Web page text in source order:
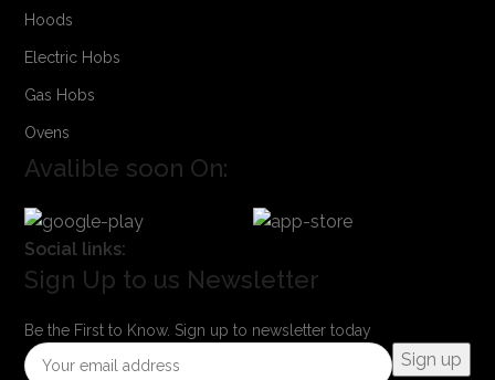
Hoods
Electric Hobs
Gas Hobs
Ovens
Avalible soon On:
Social links:
Sign Up to us Newsletter
Be the First to Know. Sign up to newsletter today